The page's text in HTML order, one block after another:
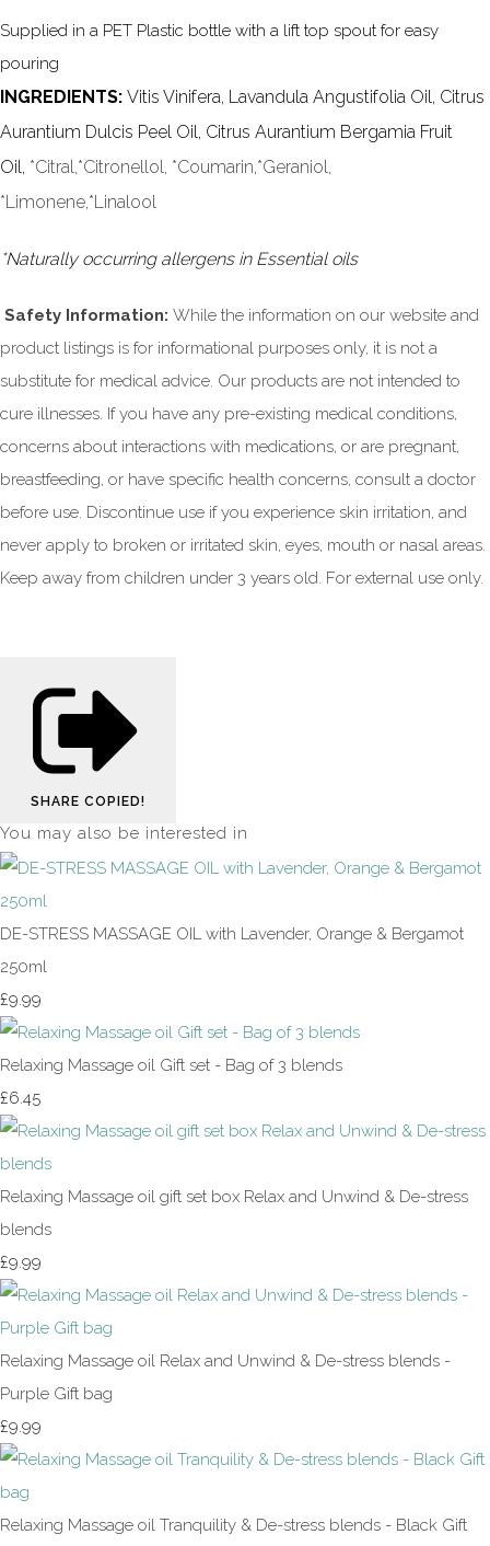
Supplied in a PET Plastic bottle with a lift top spout for easy
pouring
INGREDIENTS: Vitis Vinifera, Lavandula Angustifolia Oil, Citrus
Aurantium Dulcis Peel Oil, Citrus Aurantium Bergamia Fruit
Oil, *Citral,*Citronellol, *Coumarin,*Geraniol,
*Limonene, *Linalool
*Naturally occurring allergens in Essential oils
Safety Information: While the information on our website and
product listings is for informational purposes only, it is not a
substitute for medical advice. Our products are not intended to
cure illnesses. If you have any pre-existing medical conditions,
concerns about interactions with medications, or are pregnant,
breastfeeding, or have specific health concerns, consult a doctor
before use. Discontinue use if you experience skin irritation, and
never apply to broken or irritated skin, eyes, mouth or nasal areas.
Keep away from children under 3 years old. For external use only.
SHARE COPIED!
You may also be interested in
DE-STRESS MASSAGE OIL with Lavender, Orange & Bergamot
250ml
£9.99
Relaxing Massage oil Gift set - Bag of 3 blends
£6.45
Relaxing Massage oil gift set box Relax and Unwind & De-stress
blends
£9.99
Relaxing Massage oil Relax and Unwind & De-stress blends -
Purple Gift bag
£9.99
Relaxing Massage oil Tranquility & De-stress blends - Black Gift